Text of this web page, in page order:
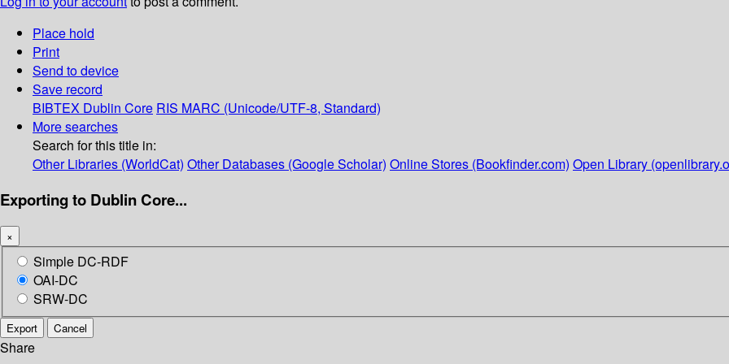
Place hold
Print
Send to device
Save record
BIBTEX Dublin Core RIS MARC (Unicode/UTF-8, Standard)
More searches
Search for this title in:
Other Libraries (WorldCat) Other Databases (Google Scholar) Online Stores (Bookfinder.com) Open Library
Exporting to Dublin Core...
×
Simple DC-RDF
OAI-DC
SRW-DC
Export Cancel
Share